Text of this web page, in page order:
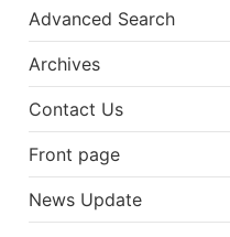
Advanced Search
Archives
Contact Us
Front page
News Update